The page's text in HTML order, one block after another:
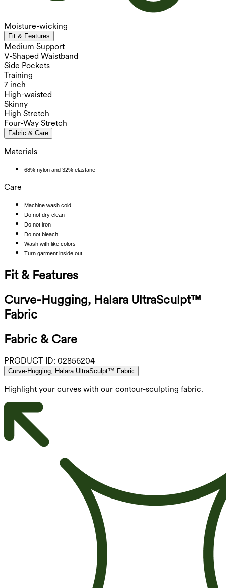
Moisture-wicking
Fit & Features
Medium Support
V-Shaped Waistband
Side Pockets
Training
7 inch
High-waisted
Skinny
High Stretch
Four-Way Stretch
Fabric & Care
Materials
68% nylon and 32% elastane
Care
Machine wash cold
Do not dry clean
Do not iron
Do not bleach
Wash with like colors
Turn garment inside out
Fit & Features
Curve-Hugging, Halara UltraSculpt™
Fabric
Fabric & Care
PRODUCT ID: 02856204
Curve-Hugging, Halara UltraSculpt™ Fabric
Highlight your curves with our contour-sculpting fabric.